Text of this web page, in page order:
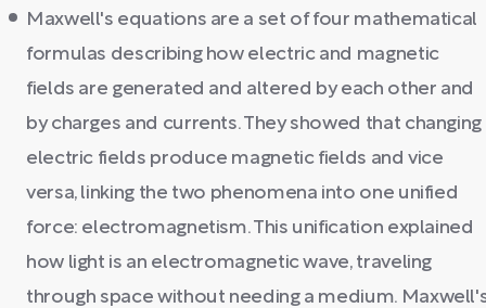
Maxwell's equations are a set of four mathematical
formulas describing how electric and magnetic
fields are generated and altered by each other and
by charges and currents. They showed that changing
electric fields produce magnetic fields and vice
versa, linking the two phenomena into one unified
force: electromagnetism. This unification explained
how light is an electromagnetic wave, traveling
through space without needing a medium.